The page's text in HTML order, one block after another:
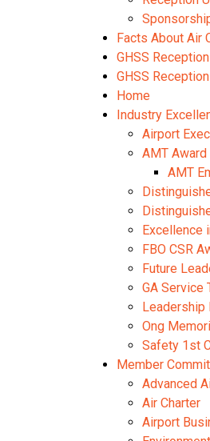
Facts About Air
GHSS
GHSS
Home
Industry
Airport
AMT Award
AMT
Excellence
FBO CSR
Future
GA Service
Leadership
Ong
Safety 1st
Member
Advanced
Air Charter
Airport